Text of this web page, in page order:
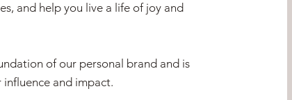
and help you live a life of joy and
of our personal brand and is
and impact.